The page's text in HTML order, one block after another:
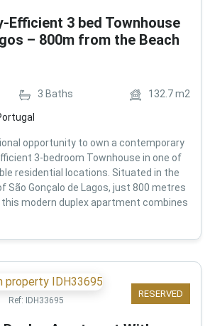
Efficient 3 bed Townhouse
– 800m from the Beach
3 Baths 132.7m2
opportunity to own a contemporary
3-bedroom Townhouse in one of
residential locations. Situated in the
São Gonçalo de Lagos, just 800 metres
modern duplex apartment combines
RESERVED
Ref: IDH33695